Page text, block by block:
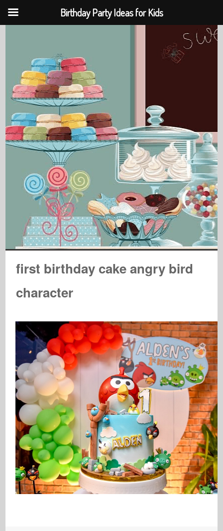
first birthday cake angry bird
character
Birthday Party Ideas for Kids